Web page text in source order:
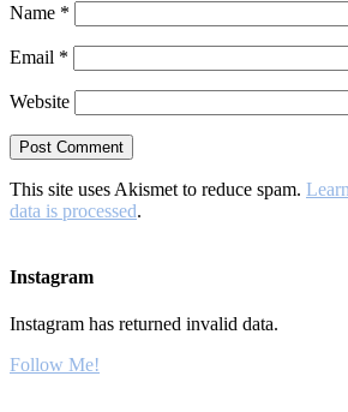
Name *
Email *
Website
This site uses Akismet to reduce spam.
data is processed.
Instagram
Instagram has returned invalid data.
Follow Me!